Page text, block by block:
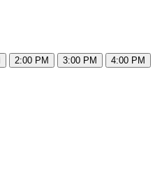
2:00 PM 3:00 PM
4:00 PM